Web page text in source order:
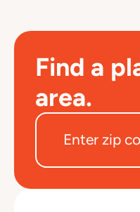
Find a
area.